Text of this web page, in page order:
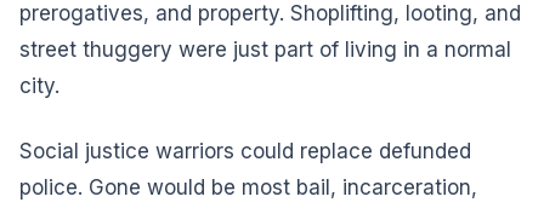
prerogatives, and property. Shoplifting, looting, and
street thuggery were just part of living in a normal
city.
Social justice warriors could replace defunded
police. Gone would be most bail, incarceration,